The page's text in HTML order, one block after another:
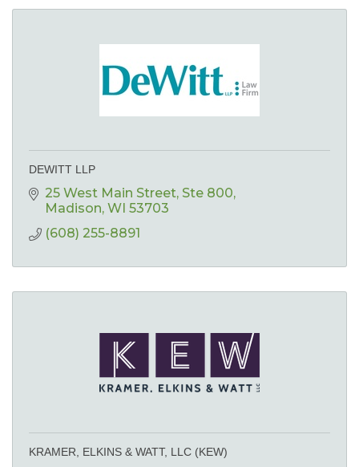
DEWITT LLP
25 West Main Street Ste 800
Madison WI 53703
(608) 255-8891
KRAMER, ELKINS & WATT, LLC (KEW)